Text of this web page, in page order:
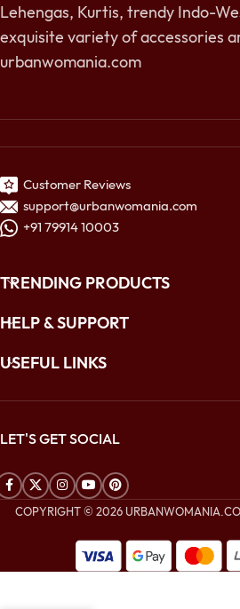
Lehengas, Kurtis, trendy Indo-
exquisite variety of accessories
urbanwomania.com
Customer Reviews
support@urbanwomania.com
+91 79914 10003
TRENDING PRODUCTS
HELP & SUPPORT
USEFUL LINKS
LET'S GET SOCIAL
COPYRIGHT © 2026